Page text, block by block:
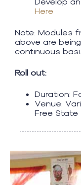
Here​
Note: Modules
above are
continuous
Roll out:
Duration:
Venue:
Free State